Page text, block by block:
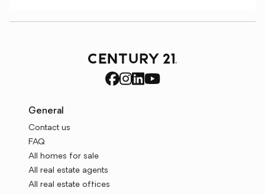
General
Contact us
FAQ
All homes for sale
All real estate agents
All real estate offices